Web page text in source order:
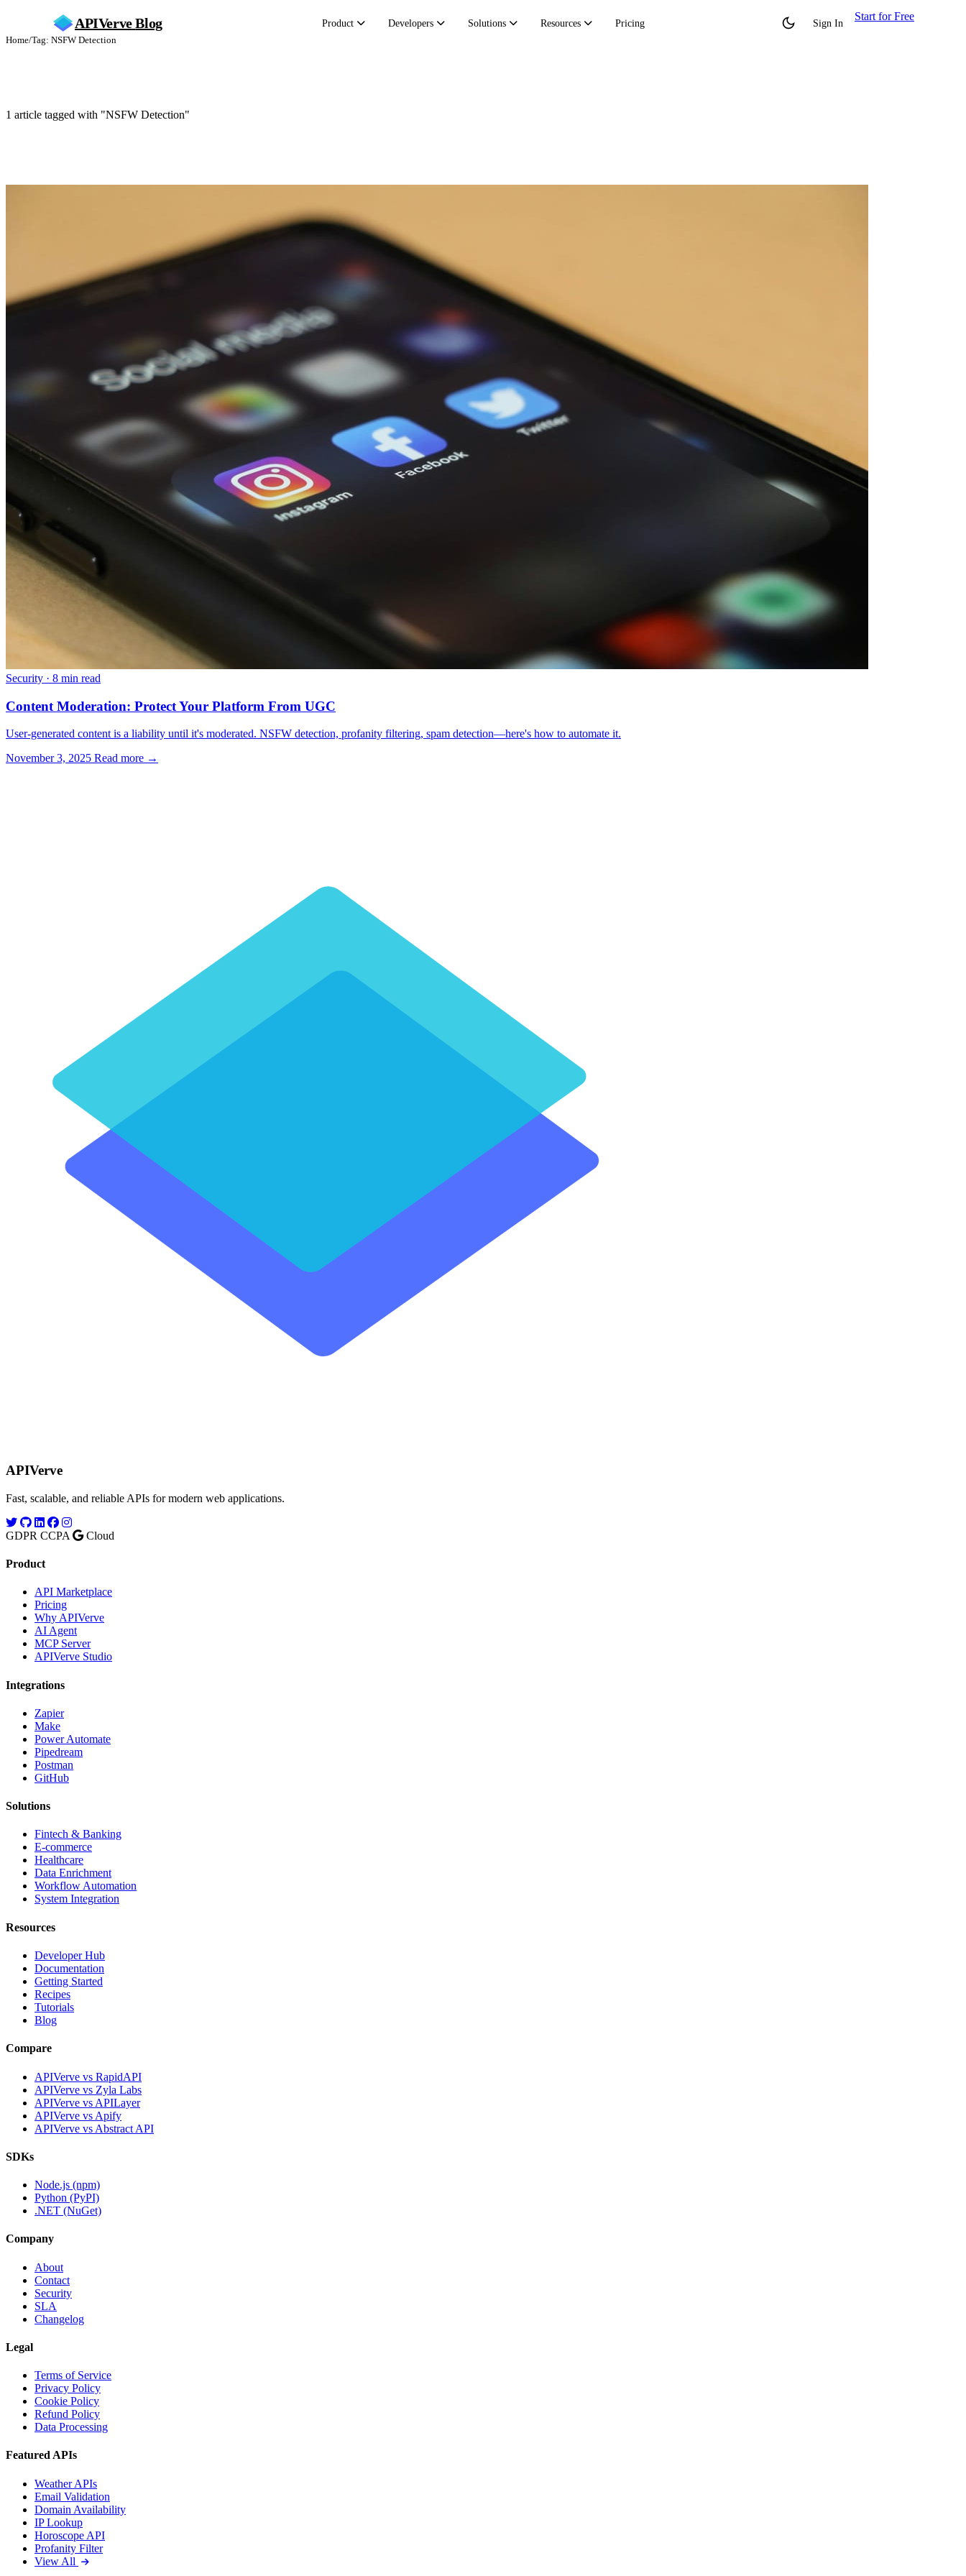
APIVerve Blog Product Developers Solutions Resources Pricing Sign In
Start for Free
Home/Tag: NSFW Detection
1 article tagged with "NSFW Detection"
Security · 8 min read
Content Moderation: Protect Your Platform From UGC
User-generated content is a liability until it's moderated. NSFW detection, profanity filtering, spam detection—here's how to automate it.
November 3, 2025 Read more →
APIVerve
Fast, scalable, and reliable APIs for modern web applications.
GDPR CCPA Cloud
Product
API Marketplace
Pricing
Why APIVerve
AI Agent
MCP Server
APIVerve Studio
Integrations
Zapier
Make
Power Automate
Pipedream
Postman
GitHub
Solutions
Fintech & Banking
E-commerce
Healthcare
Data Enrichment
Workflow Automation
System Integration
Resources
Developer Hub
Documentation
Getting Started
Recipes
Tutorials
Blog
Compare
APIVerve vs RapidAPI
APIVerve vs Zyla Labs
APIVerve vs APILayer
APIVerve vs Apify
APIVerve vs Abstract API
SDKs
Node.js (npm)
Python (PyPI)
.NET (NuGet)
Company
About
Contact
Security
SLA
Changelog
Legal
Terms of Service
Privacy Policy
Cookie Policy
Refund Policy
Data Processing
Featured APIs
Weather APIs
Email Validation
Domain Availability
IP Lookup
Horoscope API
Profanity Filter
View All